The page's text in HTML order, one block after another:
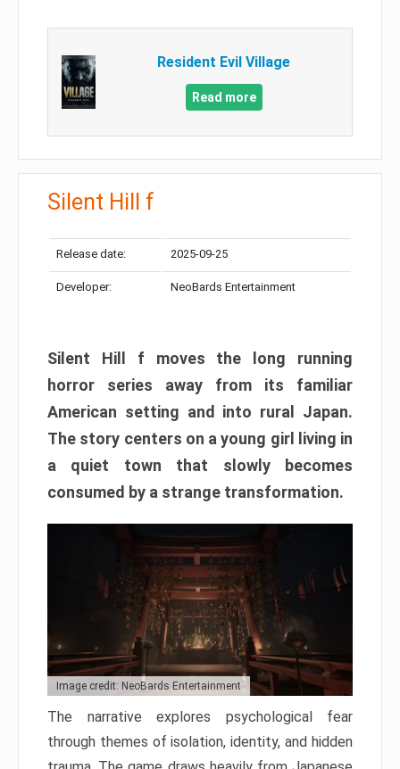
Resident Evil Village
Read more
Silent Hill f
Release date: 2025-09-25
Developer: NeoBards Entertainment
Silent Hill f moves the long running
horror series away from its familiar
American setting and into rural Japan.
The story centers on a young girl living in
a quiet town that slowly becomes
consumed by a strange transformation.
Image credit: NeoBards Entertainment
The narrative explores psychological fear
through themes of isolation, identity, and hidden